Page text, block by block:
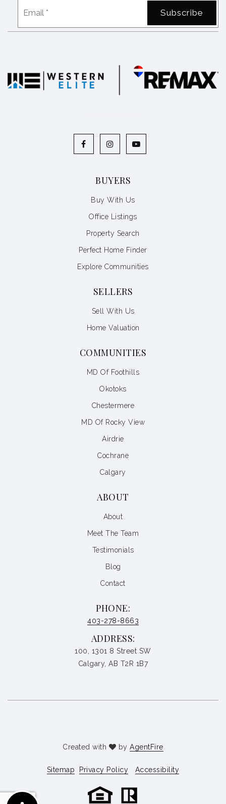
Subscribe
Sitemap Privacy Policy Accessibility
Created with byAgentFire
BUYERS
Buy With Us
Office Listings
Property Search
Perfect Home Finder
Explore Communities
SELLERS
Sell With Us
Home Valuation
COMMUNITIES
MD Of Foothills
Okotoks
Chestermere
MD Of Rocky View
Airdrie
Cochrane
Calgary
ABOUT
About
Meet The Team
Testimonials
Blog
Contact
PHONE:
403-278-8663
ADDRESS:
100, 1301 8 Street SW
Calgary, AB T2R 1B7